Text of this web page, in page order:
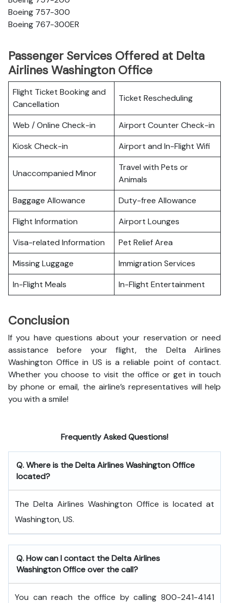
Boeing 757-300
Boeing 767-300ER
Passenger Services Offered at Delta
Airlines Washington Office
Flight Ticket Booking and
Cancellation
Ticket Rescheduling
Web / Online Check-in
Airport Counter Check-in
Kiosk Check-in
Airport and In-Flight Wifi
Unaccompanied Minor
Travel with Pets or
Animals
Baggage Allowance
Duty-free Allowance
Flight Information
Airport Lounges
Visa-related Information
Pet Relief Area
Missing Luggage
Immigration Services
In-Flight Meals
In-Flight Entertainment
Conclusion
If you have questions about your reservation or need
assistance before your flight, the Delta Airlines
Washington Office in US is a reliable point of contact.
Whether you choose to visit the office or get in touch
by phone or email, the airline’s representatives will help
you with a smile!
Frequently Asked Questions!
Q. Where is the Delta Airlines Washington Office
located?
The Delta Airlines Washington Office is located at
Washington, US.
Q. How can I contact the Delta Airlines
Washington Office over the call?
You can reach the office by calling 800-241-4141